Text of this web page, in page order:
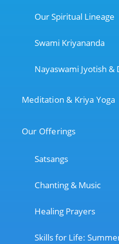
Our Spiritual Lineage
Swami Kriyananda
Nayaswami Jyotish &
Meditation & Kriya Yoga
Our Offerings
Satsangs
Chanting & Music
Healing Prayers
Skills for Life: